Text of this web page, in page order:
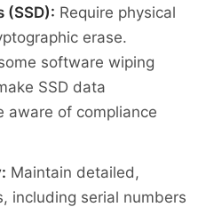
(SSD): Require physical
erase.
software wiping
SSD data
of compliance
Maintain detailed,
including serial numbers